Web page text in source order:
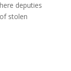
deputies
stolen